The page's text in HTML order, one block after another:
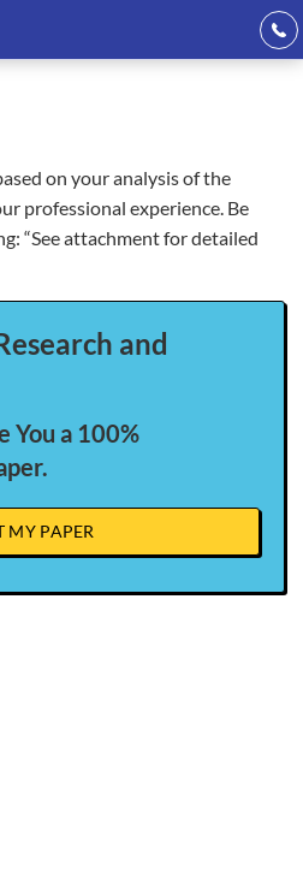
on your analysis of the
professional experience. Be
“See attachment for detailed
and
You a 100%
MY PAPER